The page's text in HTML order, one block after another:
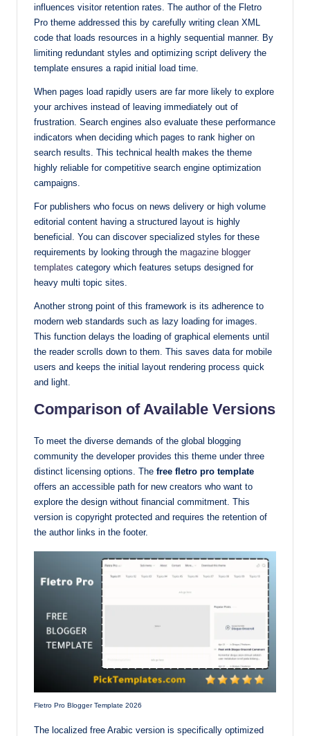
influences visitor retention rates. The author of the Fletro
Pro theme addressed this by carefully writing clean XML
code that loads resources in a highly sequential manner. By
limiting redundant styles and optimizing script delivery the
template ensures a rapid initial load time.
When pages load rapidly users are far more likely to explore
your archives instead of leaving immediately out of
frustration. Search engines also evaluate these performance
indicators when deciding which pages to rank higher on
search results. This technical health makes the theme
highly reliable for competitive search engine optimization
campaigns.
For publishers who focus on news delivery or high volume
editorial content having a structured layout is highly
beneficial. You can discover specialized styles for these
requirements by looking through the magazine blogger
templates category which features setups designed for
heavy multi topic sites.
Another strong point of this framework is its adherence to
modern web standards such as lazy loading for images.
This function delays the loading of graphical elements until
the reader scrolls down to them. This saves data for mobile
users and keeps the initial layout rendering process quick
and light.
Comparison of Available Versions
To meet the diverse demands of the global blogging
community the developer provides this theme under three
distinct licensing options. The free fletro pro template
offers an accessible path for new creators who want to
explore the design without financial commitment. This
version is copyright protected and requires the retention of
the author links in the footer.
Fletro Pro Blogger Template 2026
The localized free Arabic version is specifically optimized